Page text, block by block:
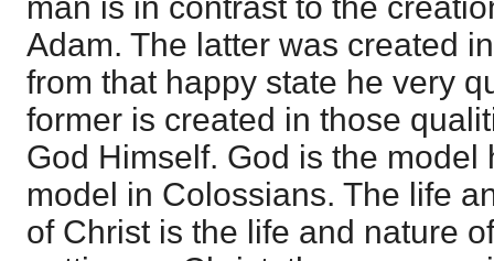
Adam. The latter was created
from that happy state he very
former is created in those
God Himself. God is the model
model in Colossians. The life
of Christ is the life and nature